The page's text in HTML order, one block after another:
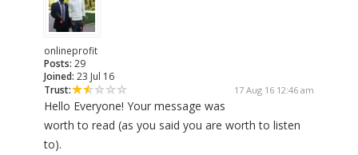
onlineprofit
Posts: 29
Joined: 23 Jul 16
Trust:
17 Aug 16 12:46 am
Hello Everyone! Your message was
worth to read (as you said you are worth to listen
to).